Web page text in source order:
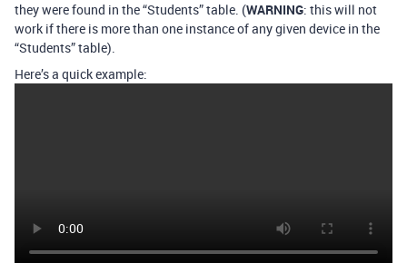
they were found in the “Students” table. (WARNING: this will not
work if there is more than one instance of any given device in the
“Students” table).
Here’s a quick example: